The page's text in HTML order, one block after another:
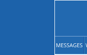
MESSAGES